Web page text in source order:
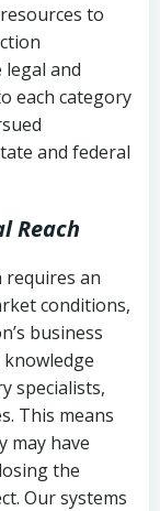
–
debt
prior
to
and
each category
and federal
Reach
requires an
conditions,
business
specialists,
This means
may have
the
Our systems